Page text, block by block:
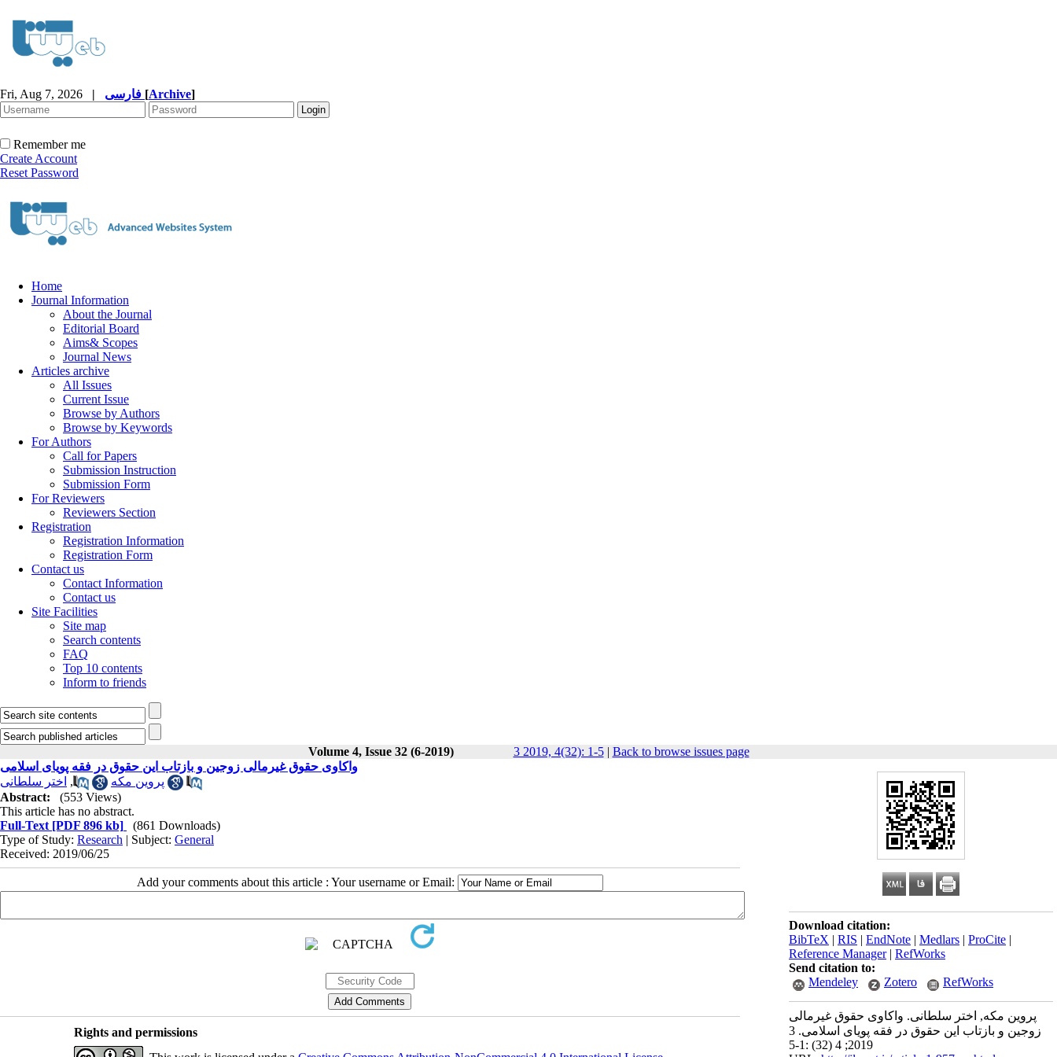
Fri, Aug 7, 2026 | [Archive]
Remember me
Create Account
Reset Password
Home
Journal Information
About the Journal
Editorial Board
Aims& Scopes
Journal News
Articles archive
All Issues
Current Issue
Browse by Authors
Browse by Keywords
For Authors
Call for Papers
Submission Instruction
Submission Form
For Reviewers
Reviewers Section
Registration
Registration Information
Registration Form
Contact us
Contact Information
Contact us
Site Facilities
Site map
Search contents
FAQ
Top 10 contents
Inform to friends
Volume 4, Issue 32 (6-2019) 3 2019, 4(32): 1-5| Back to browse issues page
Download citation:
BibTeX | RIS | EndNote | Medlars | ProCite |
Reference Manager| RefWorks
Send citation to:
Mendeley
Zotero RefWorks
پروین مکه, اختر سلطانی. واکاوی حقوق غیرمالی
زوجین و بازتاب این حقوق در فقه پویای اسلامی. 3
2019; 4 (32) :1-5
واکاوی حقوق غیرمالی زوجین و بازتاب این حقوق در فقه پویای اسلامی
پروین مکه
, اختر سلطانی
Abstract:
(553 Views)
This article has no abstract.
Full-Text [PDF 896 kb]
(861 Downloads)
Type of Study: Research | Subject: General
Received: 2019/06/25
Add your comments about this article : Your username or Email:
Rights and permissions